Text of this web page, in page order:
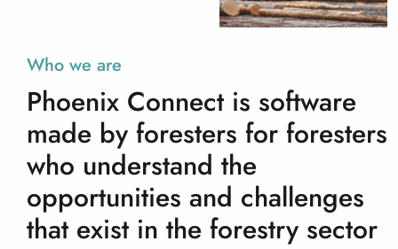
Who we are
Phoenix Connect is software
made by foresters for foresters
who understand the
opportunities and challenges
that exist in the forestry sector